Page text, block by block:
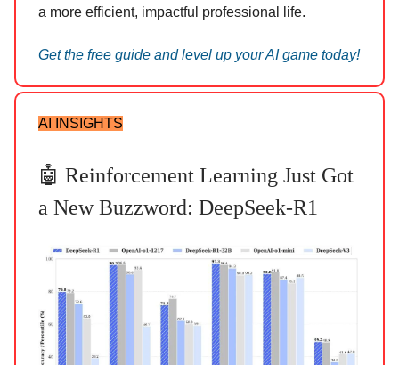
a more efficient, impactful professional life.
Get the free guide and level up your AI game today!
AI INSIGHTS
🤖 Reinforcement Learning Just Got
a New Buzzword: DeepSeek-R1